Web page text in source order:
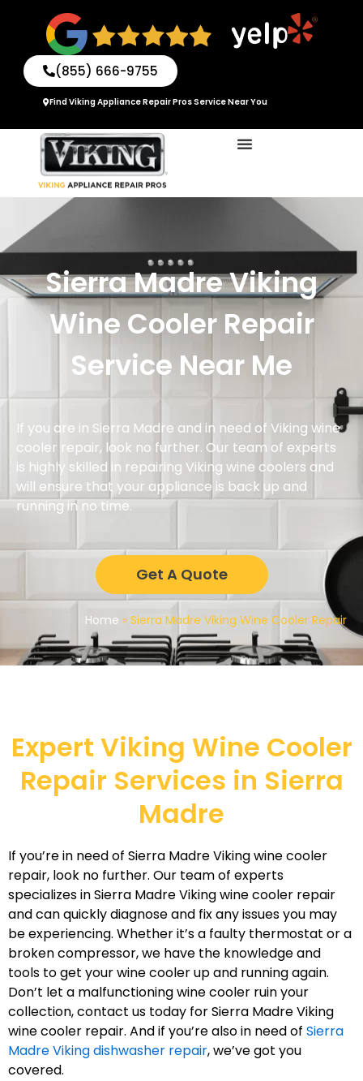
(855) 666-9755
Find Viking Appliance Repair Pros Service Near You
Sierra Madre Viking
Wine Cooler Repair
Service Near Me
If you are in Sierra Madre and in need of Viking wine
cooler repair, look no further. Our team of experts
is highly skilled in repairing Viking wine coolers and
will ensure that your appliance is back up and
running in no time.
Get A Quote
Home » Sierra Madre Viking Wine Cooler Repair
Expert Viking Wine Cooler
Repair Services in Sierra
Madre
If you’re in need of Sierra Madre Viking wine cooler
repair, look no further. Our team of experts
specializes in Sierra Madre Viking wine cooler repair
and can quickly diagnose and fix any issues you may
be experiencing. Whether it’s a faulty thermostat or a
broken compressor, we have the knowledge and
tools to get your wine cooler up and running again.
Don’t let a malfunctioning wine cooler ruin your
collection, contact us today for Sierra Madre Viking
wine cooler repair. And if you’re also in need of Sierra
Madre Viking dishwasher repair, we’ve got you
covered.